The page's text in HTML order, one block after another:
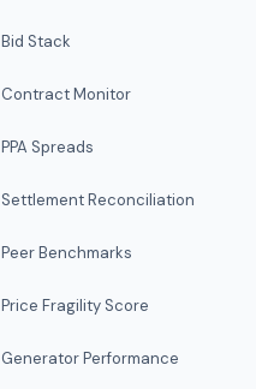
Bid Stack
Contract Monitor
PPA Spreads
Settlement Reconciliation
Peer Benchmarks
Price Fragility Score
Generator Performance